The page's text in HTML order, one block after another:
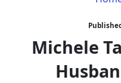
Michele